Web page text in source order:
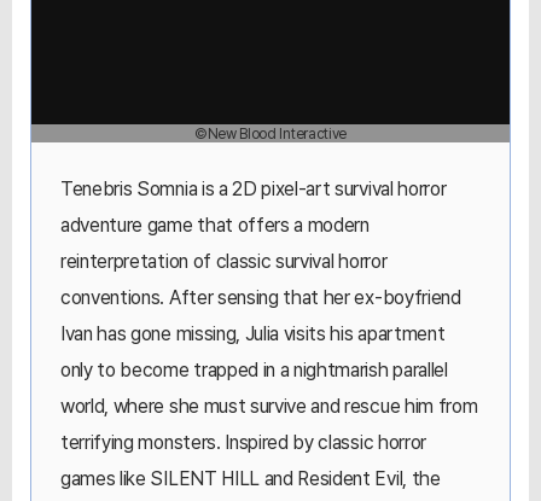
©New Blood Interactive
Tenebris Somnia is a 2D pixel-art survival horror
adventure game that offers a modern
reinterpretation of classic survival horror
conventions. After sensing that her ex-boyfriend
Ivan has gone missing, Julia visits his apartment
only to become trapped in a nightmarish parallel
world, where she must survive and rescue him from
terrifying monsters. Inspired by classic horror
games like SILENT HILL and Resident Evil, the